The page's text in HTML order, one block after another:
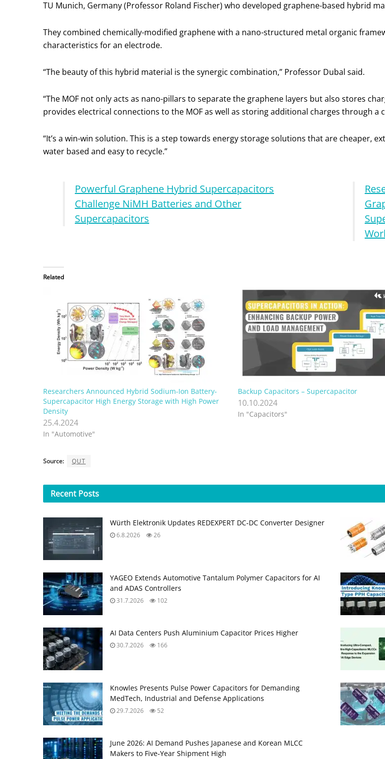
TU Munich, Germany (Professor Roland Fischer) who developed graphene-based hybrid
They combined chemically-modified graphene with a nano-structured metal organic
characteristics for an electrode.
“The beauty of this hybrid material is the synergic combination,” Professor Dubal said.
“The MOF not only acts as nano-pillars to separate the graphene layers but also stores
provides electrical connections to the MOF as well as storing additional charges through a
“It’s a win-win solution. This is a step towards energy storage solutions that are cheaper,
water based and easy to recycle.”
Powerful Graphene Hybrid Supercapacitors
Challenge NiMH Batteries and Other
Supercapacitors
Related
Researchers Announced Hybrid Sodium-Ion Battery-
Supercapacitor High Energy Storage with High Power
Density
25.4.2024
In "Automotive"
Backup Capacitors – Supercapacitor
10.10.2024
In "Capacitors"
Source: QUT
Recent Posts
Würth Elektronik Updates REDEXPERT DC‑DC Converter Designer
6.8.2026 26
YAGEO Extends Automotive Tantalum Polymer Capacitors for AI
and ADAS Controllers
31.7.2026 102
AI Data Centers Push Aluminium Capacitor Prices Higher
30.7.2026 166
Knowles Presents Pulse Power Capacitors for Demanding
MedTech, Industrial and Defense Applications
29.7.2026 52
June 2026: AI Demand Pushes Japanese and Korean MLCC
Makers to Five‑Year Shipment High